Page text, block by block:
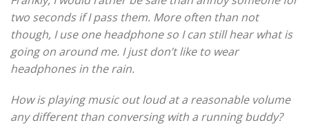
two seconds if I pass them. More often than not
though, I use one headphone so I can still hear what is
going on around me. I just don’t like to wear
headphones in the rain.
How is playing music out loud at a reasonable volume
any different than conversing with a running buddy?